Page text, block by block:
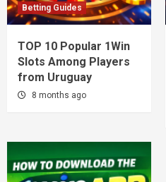
Betting Guides
TOP 10 Popular 1Win
Slots Among Players
from Uruguay
8 months ago